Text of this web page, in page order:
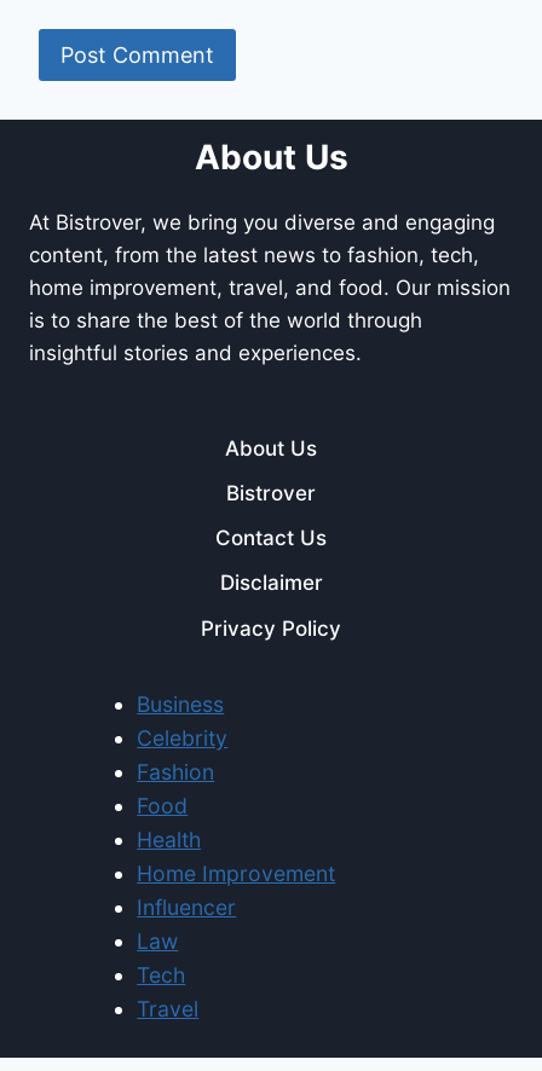
About Us
At Bistrover, we bring you diverse and engaging
content, from the latest news to fashion, tech,
home improvement, travel, and food. Our mission
is to share the best of the world through
insightful stories and experiences.
About Us
Bistrover
Contact Us
Disclaimer
Privacy Policy
Business
Celebrity
Fashion
Food
Health
Home Improvement
Influencer
Law
Tech
Travel